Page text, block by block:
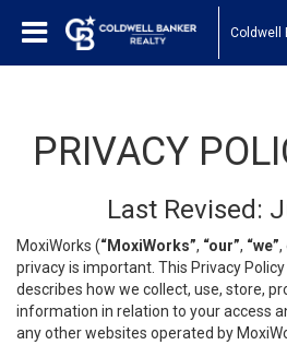
Coldwell
PRIVACY
Last Revised:
MoxiWorks (“MoxiWorks”, “our”, “we”,
privacy is important. This Privacy Policy
describes how we collect, use, store,
information in relation to your access
any other websites operated by